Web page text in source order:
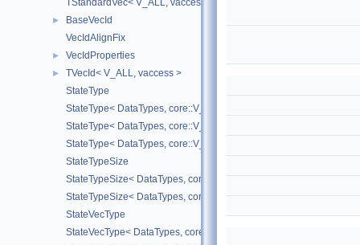
TStandardVec< V_ALL, vaccess >
►
BaseVecId
VecIdAlignFix
► VecIdProperties
►
TVecId< V_ALL, vaccess >
StateType
StateType< DataTypes, core::V_COORD >
StateType< DataTypes, core::V_DERIV >
StateType< DataTypes, core::V_MATDERIV >
StateTypeSize
StateTypeSize< DataTypes, core::V_COORD >
StateTypeSize< DataTypes, core::V_DERIV >
StateVecType
StateVecType< DataTypes, core::V_COORD >